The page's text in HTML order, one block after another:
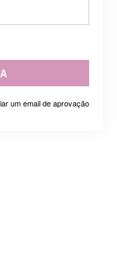
um email de aprovação